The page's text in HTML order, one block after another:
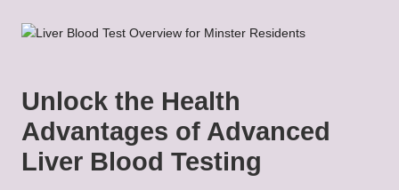
Unlock the Health
Advantages of Advanced
Liver Blood Testing